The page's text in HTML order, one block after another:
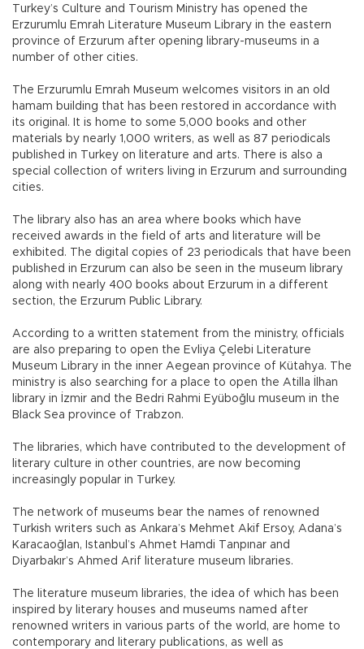
Turkey’s Culture and Tourism Ministry has opened the
Erzurumlu Emrah Literature Museum Library in the eastern
province of Erzurum after opening library-museums in a
number of other cities.
The Erzurumlu Emrah Museum welcomes visitors in an old
hamam building that has been restored in accordance with
its original. It is home to some 5,000 books and other
materials by nearly 1,000 writers, as well as 87 periodicals
published in Turkey on literature and arts. There is also a
special collection of writers living in Erzurum and surrounding
cities.
The library also has an area where books which have
received awards in the field of arts and literature will be
exhibited. The digital copies of 23 periodicals that have been
published in Erzurum can also be seen in the museum library
along with nearly 400 books about Erzurum in a different
section, the Erzurum Public Library.
According to a written statement from the ministry, officials
are also preparing to open the Evliya Çelebi Literature
Museum Library in the inner Aegean province of Kütahya. The
ministry is also searching for a place to open the Atilla İlhan
library in İzmir and the Bedri Rahmi Eyüboğlu museum in the
Black Sea province of Trabzon.
The libraries, which have contributed to the development of
literary culture in other countries, are now becoming
increasingly popular in Turkey.
The network of museums bear the names of renowned
Turkish writers such as Ankara’s Mehmet Akif Ersoy, Adana’s
Karacaoğlan, Istanbul’s Ahmet Hamdi Tanpınar and
Diyarbakır’s Ahmed Arif literature museum libraries.
The literature museum libraries, the idea of which has been
inspired by literary houses and museums named after
renowned writers in various parts of the world, are home to
contemporary and literary publications, as well as